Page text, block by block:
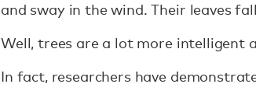
and sway in the wind. Their leaves
Well, trees are a lot more intelligent
In fact, researchers have